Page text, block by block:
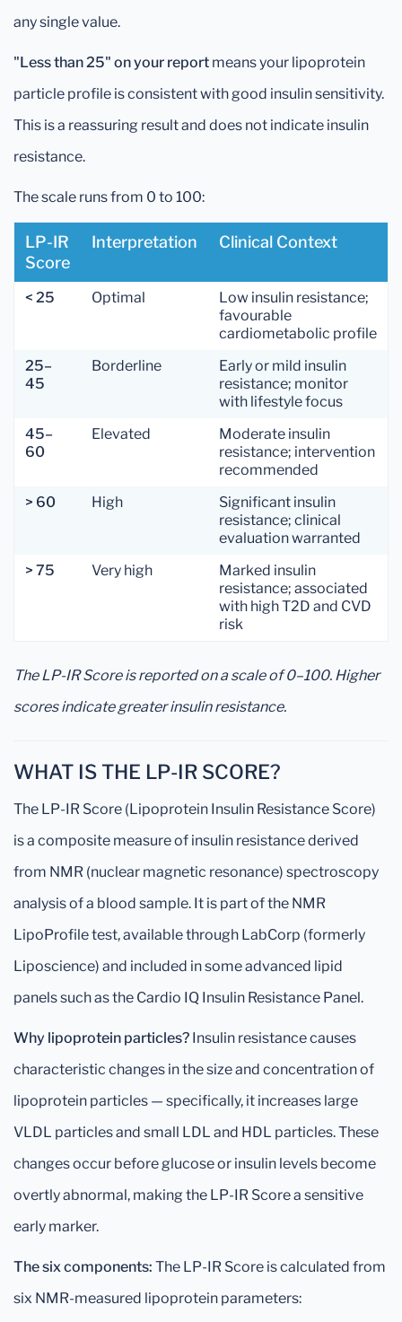
any single value.
"Less than 25" on your report means your lipoprotein
particle profile is consistent with good insulin sensitivity.
This is a reassuring result and does not indicate insulin
resistance.
The scale runs from 0 to 100:
LP-IR
Score
Interpretation Clinical Context
< 25 Optimal
Low insulin resistance;
favourable
cardiometabolic profile
25–
45
Borderline
Early or mild insulin
resistance; monitor
with lifestyle focus
45–
60
Elevated
Moderate insulin
resistance; intervention
recommended
> 60
High
Significant insulin
resistance; clinical
evaluation warranted
> 75
Very high
Marked insulin
resistance; associated
with high T2D and CVD
risk
The LP-IR Score is reported on a scale of 0–100. Higher
scores indicate greater insulin resistance.
WHAT IS THE LP-IR SCORE?
The LP-IR Score (Lipoprotein Insulin Resistance Score)
is a composite measure of insulin resistance derived
from NMR (nuclear magnetic resonance) spectroscopy
analysis of a blood sample. It is part of the NMR
LipoProfile test, available through LabCorp (formerly
Liposcience) and included in some advanced lipid
panels such as the Cardio IQ Insulin Resistance Panel.
Why lipoprotein particles? Insulin resistance causes
characteristic changes in the size and concentration of
lipoprotein particles — specifically, it increases large
VLDL particles and small LDL and HDL particles. These
changes occur before glucose or insulin levels become
overtly abnormal, making the LP-IR Score a sensitive
early marker.
The six components: The LP-IR Score is calculated from
six NMR-measured lipoprotein parameters: